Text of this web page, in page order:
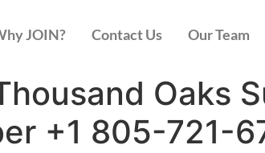
JOIN? Contact Us Our Team
Oaks
+1 805-721-